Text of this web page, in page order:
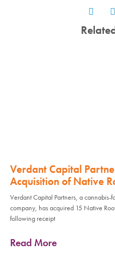
Verdant Capital
Acquisition of Native
Verdant Capital Partners, a
company, has acquired 15 Native
following receipt
Read More